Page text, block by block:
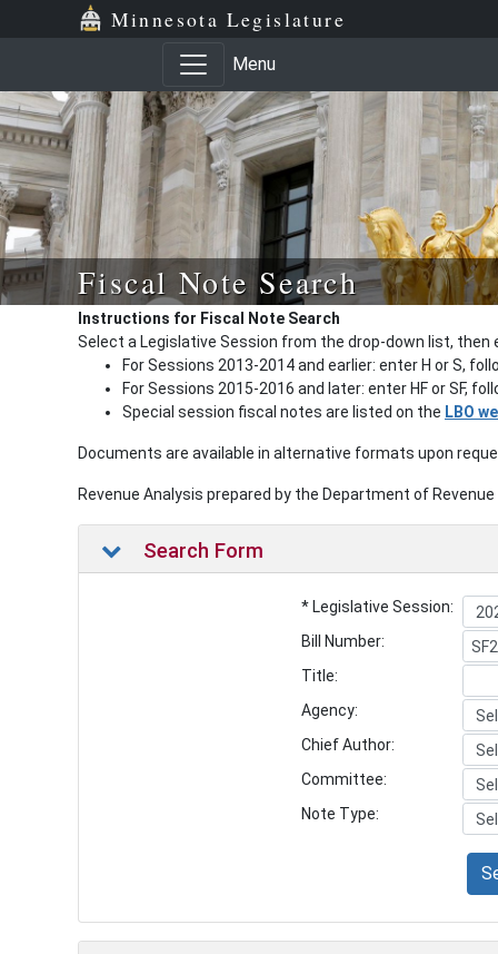
Minnesota Legislature
Menu
Fiscal Note Search
Instructions for Fiscal Note Search
Select a Legislative Session from the drop-down list, then
For Sessions 2013-2014 and earlier: enter H or S,
For Sessions 2015-2016 and later: enter HF or SF,
Special session fiscal notes are listed on the LBO
Documents are available in alternative formats upon
Revenue Analysis prepared by the Department of
Search Form
* Legislative Session:
Bill Number:
Title:
Agency:
Chief Author:
Committee:
Note Type: